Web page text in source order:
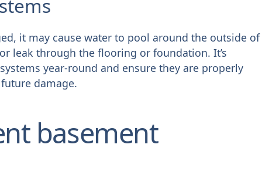
it may cause water to pool around the outside of
leak through the flooring or foundation. It’s
year-round and ensure they are properly
damage.
basement